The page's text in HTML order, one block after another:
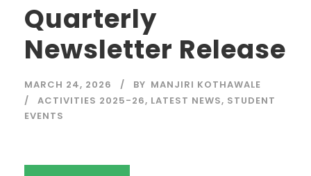
Quarterly
Newsletter Release
MARCH 24, 2026 BY MANJIRI KOTHAWALE
ACTIVITIES 2025-26, LATEST NEWS, STUDENT
EVENTS